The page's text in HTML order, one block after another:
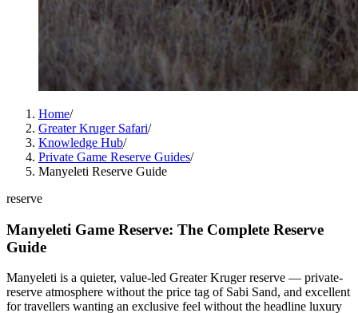
Home/
Greater Kruger Safari/
Knowledge Hub/
Private Game Reserve Guides/
Manyeleti Reserve Guide
reserve
Manyeleti Game Reserve: The Complete Reserve
Guide
Manyeleti is a quieter, value-led Greater Kruger reserve — private-
reserve atmosphere without the price tag of Sabi Sand, and excellent
for travellers wanting an exclusive feel without the headline luxury